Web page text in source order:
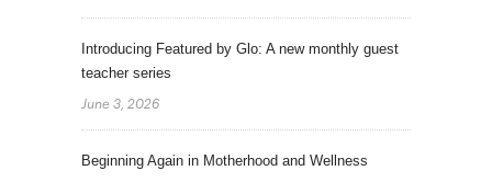
Introducing Featured by Glo: A new monthly guest
teacher series
June 3, 2026
Beginning Again in Motherhood and Wellness